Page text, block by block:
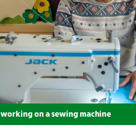
on a sewing machine